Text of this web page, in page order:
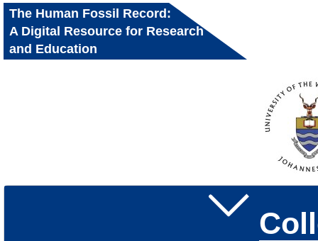
The Human Fossil Record:
A Digital Resource for Research
and Education